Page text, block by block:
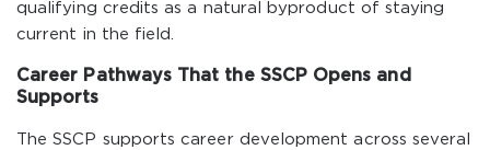
qualifying credits as a natural byproduct of staying
current in the field.
Career Pathways That the SSCP Opens and
Supports
The SSCP supports career development across several